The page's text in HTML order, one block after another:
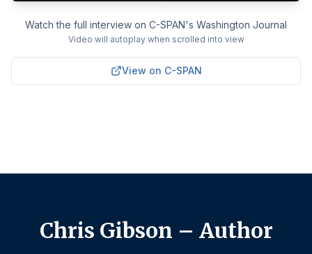
Watch the full interview on C-SPAN's Washington Journal
Video will autoplay when scrolled into view
View on C-SPAN
Chris Gibson – Author